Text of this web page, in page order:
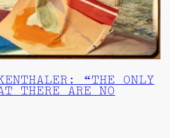
“THE ONLY
THERE ARE NO